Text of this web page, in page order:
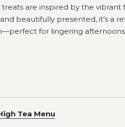
treats are inspired by the vibrant
beautifully presented, it’s a
for lingering
Tea Menu